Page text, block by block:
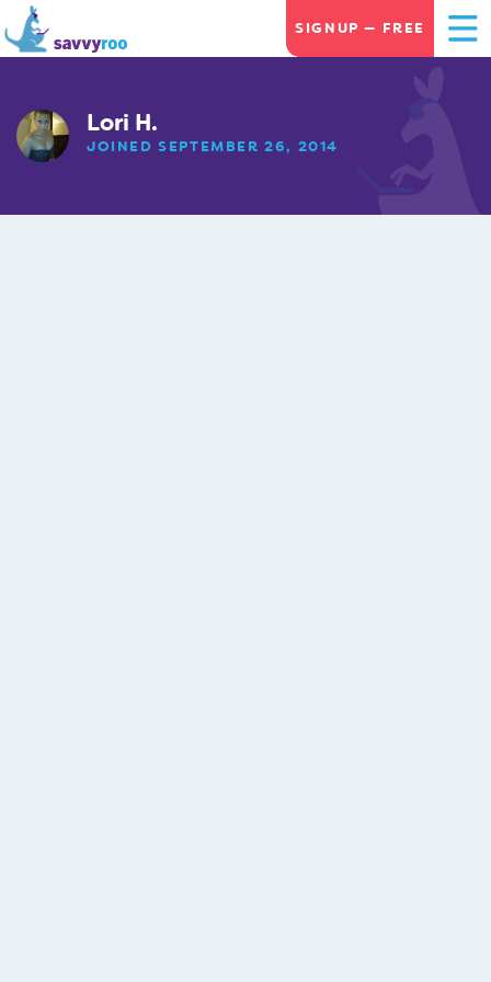
SIGNUP — FREE
Lori H.
JOINED SEPTEMBER 26, 2014